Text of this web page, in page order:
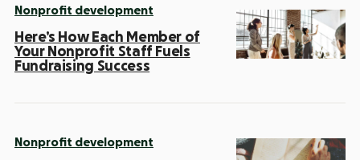
Nonprofit development
Here’s How Each Member of
Your Nonprofit Staff Fuels
Fundraising Success
Nonprofit development